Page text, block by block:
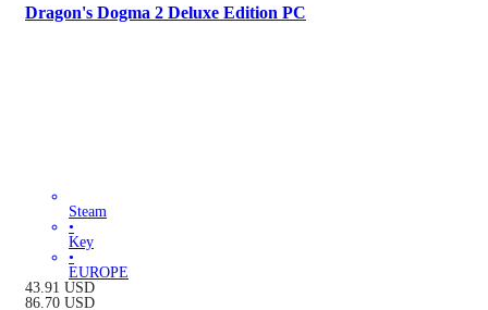
Dragon's Dogma 2 Deluxe Edition PC
Steam
•
Key
•
EUROPE
43.91 USD
86.70 USD